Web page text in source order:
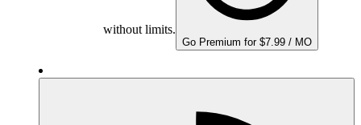
without limits.
Go Premium for $7.99 / MO